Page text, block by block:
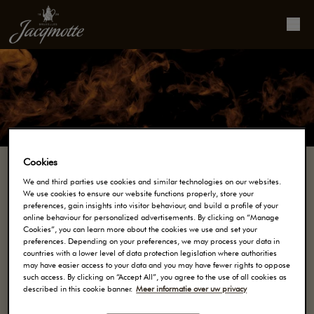
Onze koffie
SINDS 1828 CREËERT MAISON JACQMOTTE
KOFFIES MET KARAKTER. DANKZIJ HUN
MEESTERSCHAP, BEDENKEN ONZE MEESTER
Cookies
We and third parties use cookies and similar technologies on our websites.
We use cookies to ensure our website functions properly, store your
preferences, gain insights into visitor behaviour, and build a profile of your
online behaviour for personalized advertisements. By clicking on “Manage
Cookies”, you can learn more about the cookies we use and set your
preferences. Depending on your preferences, we may process your data in
countries with a lower level of data protection legislation where authorities
may have easier access to your data and you may have fewer rights to oppose
such access. By clicking on “Accept All”, you agree to the use of all cookies as
described in this cookie banner. Meer informatie over uw privacy